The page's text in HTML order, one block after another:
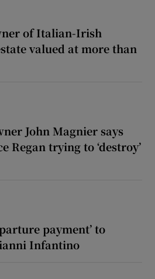
of Italian-Irish
valued at more than
John Magnier says
Regan trying to ‘destroy’
payment’ to
Infantino